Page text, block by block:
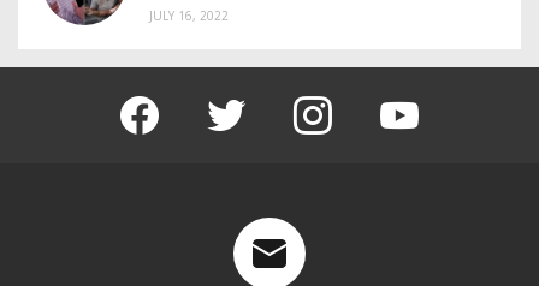
JULY 16, 2022
facebook twitter instagram youtube